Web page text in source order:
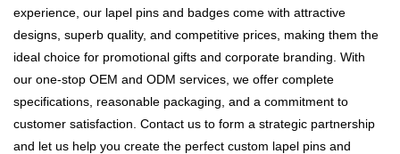
experience, our lapel pins and badges come with attractive
designs, superb quality, and competitive prices, making them the
ideal choice for promotional gifts and corporate branding. With
our one-stop OEM and ODM services, we offer complete
specifications, reasonable packaging, and a commitment to
customer satisfaction. Contact us to form a strategic partnership
and let us help you create the perfect custom lapel pins and